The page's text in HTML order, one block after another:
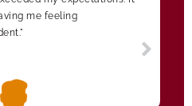
me feeling